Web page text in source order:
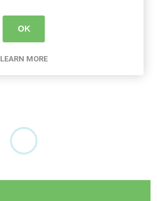
OK
LEARN MORE